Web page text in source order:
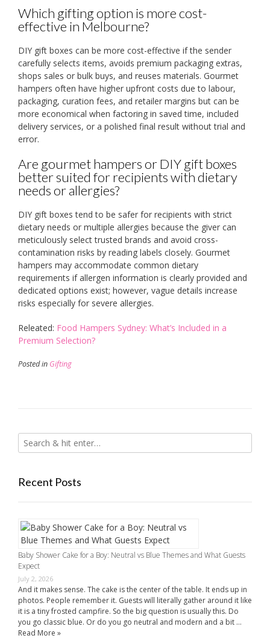
Which gifting option is more cost-
effective in Melbourne?
DIY gift boxes can be more cost-effective if the sender
carefully selects items, avoids premium packaging extras,
shops sales or bulk buys, and reuses materials. Gourmet
hampers often have higher upfront costs due to labour,
packaging, curation fees, and retailer margins but can be
more economical when factoring in saved time, included
delivery services, or a polished final result without trial and
error.
Are gourmet hampers or DIY gift boxes
better suited for recipients with dietary
needs or allergies?
DIY gift boxes tend to be safer for recipients with strict
dietary needs or multiple allergies because the giver can
meticulously select trusted brands and avoid cross-
contamination risks by reading labels closely. Gourmet
hampers may accommodate common dietary
requirements if allergen information is clearly provided and
dedicated options exist; however, vague details increase
risks especially for severe allergies.
Releated: Food Hampers Sydney: What’s Included in a
Premium Selection?
Posted in Gifting
Recent Posts
Baby Shower Cake for a Boy: Neutral vs Blue Themes and What Guests
Expect
July 2, 2026
And it makes sense. The cake is the center of the table. It ends up in
photos. People remember it. Guests will literally gather around it like
it is a tiny frosted campfire. So the big question is usually this. Do
you go classic blue. Or do you go neutral and modern and a bit …
Read More »